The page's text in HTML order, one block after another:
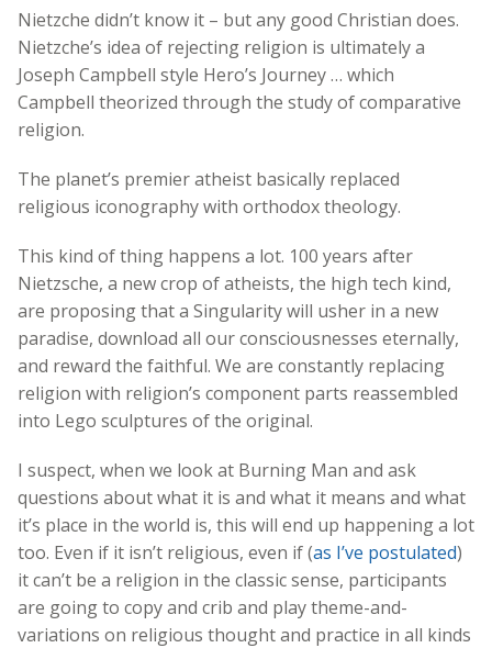
Nietzche didn’t know it – but any good Christian does.
Nietzche’s idea of rejecting religion is ultimately a
Joseph Campbell style Hero’s Journey … which
Campbell theorized through the study of comparative
religion.
The planet’s premier atheist basically replaced
religious iconography with orthodox theology.
This kind of thing happens a lot. 100 years after
Nietzsche, a new crop of atheists, the high tech kind,
are proposing that a Singularity will usher in a new
paradise, download all our consciousnesses eternally,
and reward the faithful. We are constantly replacing
religion with religion’s component parts reassembled
into Lego sculptures of the original.
I suspect, when we look at Burning Man and ask
questions about what it is and what it means and what
it’s place in the world is, this will end up happening a lot
too. Even if it isn’t religious, even if (as I’ve postulated)
it can’t be a religion in the classic sense, participants
are going to copy and crib and play theme-and-
variations on religious thought and practice in all kinds